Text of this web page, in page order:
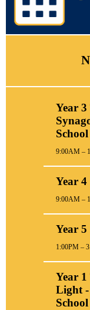
Year
9:00AM –
Year
9:00AM –
Year
1:00PM –
Year
Light